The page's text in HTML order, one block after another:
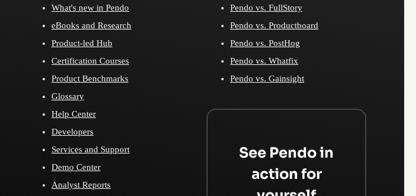
What's new in Pendo
eBooks and Research
Product-led Hub
Certification Courses
Product Benchmarks
Glossary
Help Center
Developers
Services and Support
Demo Center
Analyst Reports
Pendo vs. FullStory
Pendo vs. Productboard
Pendo vs. PostHog
Pendo vs. Whatfix
Pendo vs. Gainsight
See Pendo in
action for